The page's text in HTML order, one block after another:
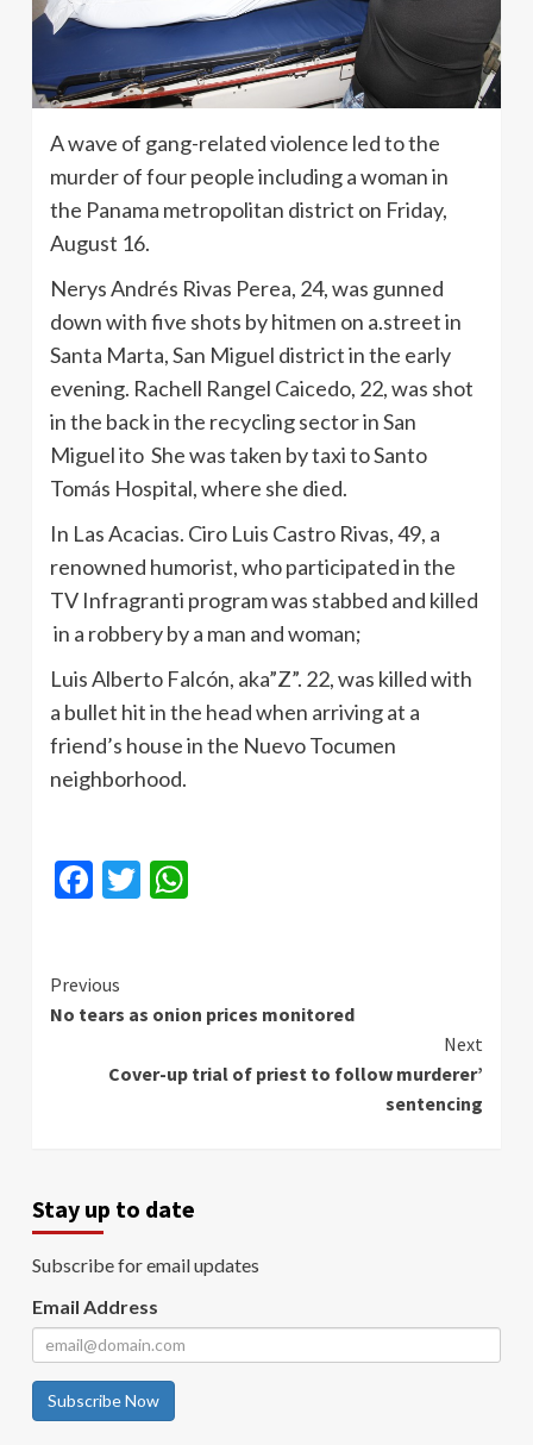
A wave of gang-related violence led to the
murder of four people including a woman in
the Panama metropolitan district on Friday,
August 16.
Nerys Andrés Rivas Perea, 24, was gunned
down with five shots by hitmen on a.street in
Santa Marta, San Miguel district in the early
evening. Rachell Rangel Caicedo, 22, was shot
in the back in the recycling sector in San
Miguel ito She was taken by taxi to Santo
Tomás Hospital, where she died.
In Las Acacias. Ciro Luis Castro Rivas, 49, a
renowned humorist, who participated in the
TV Infragranti program was stabbed and killed
in a robbery by a man and woman;
Luis Alberto Falcón, aka”Z”. 22, was killed with
a bullet hit in the head when arriving at a
friend’s house in the Nuevo Tocumen
neighborhood.
Facebook
Twitter
Continue
Reading
Previous
No tears as onion prices monitored
Next
Cover-up trial of priest to follow murderer’
sentencing
Stay up to date
Subscribe for email updates
Email Address
Subscribe Now